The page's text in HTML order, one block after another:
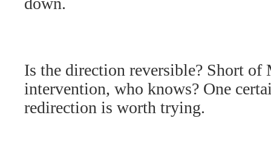
Is the direction reversible? Short of
intervention, who knows? One
redirection is worth trying.